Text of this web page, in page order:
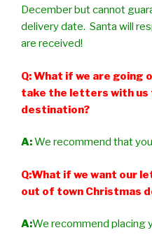
December but cannot
delivery date. Santa will
are received!
Q: What if we are going
take the letters with us
destination?
A:We recommend that
Q:What if we want our
out of town Christmas
A:We recommend placing